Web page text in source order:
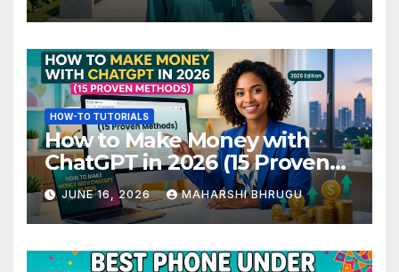
HOW-TO TUTORIALS
How to Make Money with
ChatGPT in 2026 (15 Proven
Methods)
JUNE 16, 2026 MAHARSHI BHRUGU